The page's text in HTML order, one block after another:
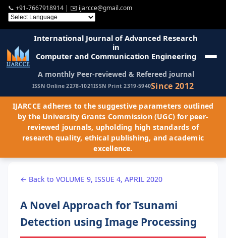
📞 +91-7667918914 | ✉️ ijarcce@gmail.com
International Journal of Advanced Research
in
Computer and Communication Engineering
A monthly Peer-reviewed & Refereed journal
ISSN Online 2278-1021ISSN Print 2319-5940Since 2012
IJARCCE adheres to the suggestive parameters outlined
by the University Grants Commission (UGC) for peer-
reviewed journals, upholding high standards of
research quality, ethical publishing, and academic
excellence.
← Back to VOLUME 9, ISSUE 4, APRIL 2020
A Novel Approach for Tsunami
Detection using Image Processing